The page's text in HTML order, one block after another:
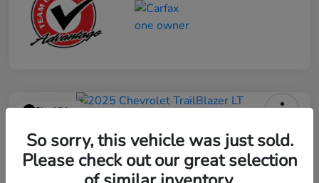
Play Video
2025 Chevrolet TrailBlazer LT
Your Price
$23,013 Get Out the Door Price
So sorry, this vehicle was just sold.
Please check out our great selection